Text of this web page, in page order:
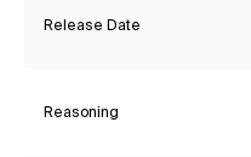
Release Date
Reasoning